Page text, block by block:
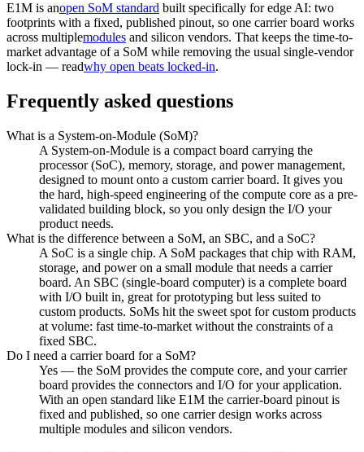
E1M is anopen SoM standard built specifically for edge AI: two
footprints with a fixed, published pinout, so one carrier board works
across multiplemodules and silicon vendors. That keeps the time-to-
market advantage of a SoM while removing the usual single-vendor
lock-in — readwhy open beats locked-in.
Frequently asked questions
What is a System-on-Module (SoM)?
A System-on-Module is a compact board carrying the
processor (SoC), memory, storage, and power management,
designed to mount onto a custom carrier board. It gives you
the hard, high-speed engineering of the compute core as a pre-
validated building block, so you only design the I/O your
product needs.
What is the difference between a SoM, an SBC, and a SoC?
A SoC is a single chip. A SoM packages that chip with RAM,
storage, and power on a small module that needs a carrier
board. An SBC (single-board computer) is a complete board
with I/O built in, great for prototyping but less suited to
custom products. SoMs hit the sweet spot for custom products
at volume: fast time-to-market without the constraints of a
fixed SBC.
Do I need a carrier board for a SoM?
Yes — the SoM provides the compute core, and your carrier
board provides the connectors and I/O for your application.
With an open standard like E1M the carrier-board pinout is
fixed and published, so one carrier design works across
multiple modules and silicon vendors.